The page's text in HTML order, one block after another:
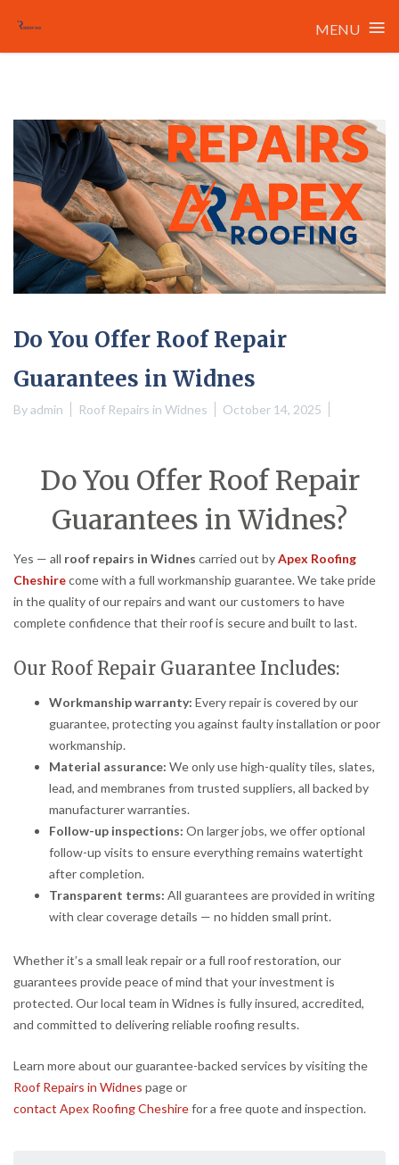
MENU ≡
Do You Offer Roof Repair
Guarantees in Widnes
Byadmin Roof Repairs in Widnes October 14, 2025
Do You Offer Roof Repair
Guarantees in Widnes?
Yes — all roof repairs in Widnes carried out byApex Roofing
Cheshirecome with a full workmanship guarantee. We take pride
in the quality of our repairs and want our customers to have
complete confidence that their roof is secure and built to last.
Our Roof Repair Guarantee Includes:
Workmanship warranty: Every repair is covered by our
guarantee, protecting you against faulty installation or poor
workmanship.
Material assurance: We only use high-quality tiles, slates,
lead, and membranes from trusted suppliers, all backed by
manufacturer warranties.
Follow-up inspections: On larger jobs, we offer optional
follow-up visits to ensure everything remains watertight
after completion.
Transparent terms: All guarantees are provided in writing
with clear coverage details — no hidden small print.
Whether it’s a small leak repair or a full roof restoration, our
guarantees provide peace of mind that your investment is
protected. Our local team in Widnes is fully insured, accredited,
and committed to delivering reliable roofing results.
Learn more about our guarantee-backed services by visiting the
Roof Repairs in Widnes page or
contact Apex Roofing Cheshirefor a free quote and inspection.